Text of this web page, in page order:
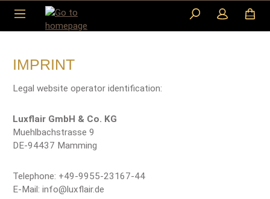
Skip to main content
IMPRINT
Legal website operator identification:
Luxflair GmbH & Co. KG
Muehlbachstrasse 9
DE-94437 Mamming
Telephone: +49-9955-23167-44
E-Mail: info@luxflair.de